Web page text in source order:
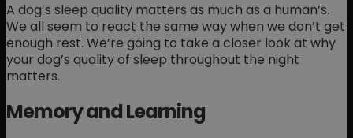
A dog’s sleep quality matters as much as a human’s.
We all seem to react the same way when we don’t get
enough rest. We’re going to take a closer look at why
your dog’s quality of sleep throughout the night
matters.
Memory and Learning